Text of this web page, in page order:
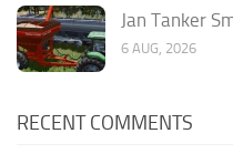
Jan Tanker
6 AUG, 2026
RECENT COMMENTS